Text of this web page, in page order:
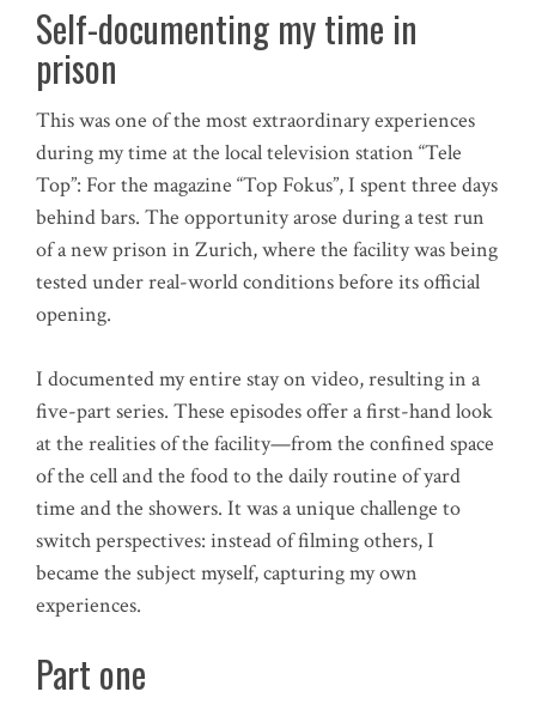
Self-documenting my time in
prison
This was one of the most extraordinary experiences
during my time at the local television station “Tele
Top”: For the magazine “Top Fokus”, I spent three days
behind bars. The opportunity arose during a test run
of a new prison in Zurich, where the facility was being
tested under real-world conditions before its official
opening.
I documented my entire stay on video, resulting in a
five-part series. These episodes offer a first-hand look
at the realities of the facility—from the confined space
of the cell and the food to the daily routine of yard
time and the showers. It was a unique challenge to
switch perspectives: instead of filming others, I
became the subject myself, capturing my own
experiences.
Part one